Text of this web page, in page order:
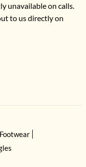
unavailable on calls.
to us directly on